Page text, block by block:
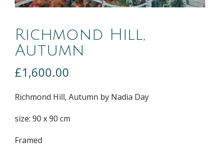
Richmond Hill,
Autumn
£1,600.00
Richmond Hill, Autumn by Nadia Day
size: 90 x 90 cm
Framed